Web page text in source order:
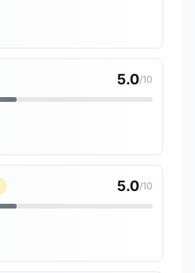
5.0/10
5.0/10